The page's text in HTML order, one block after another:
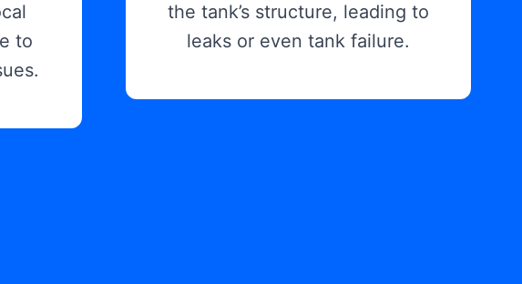
to
the tank’s structure, leading to
leaks or even tank failure.